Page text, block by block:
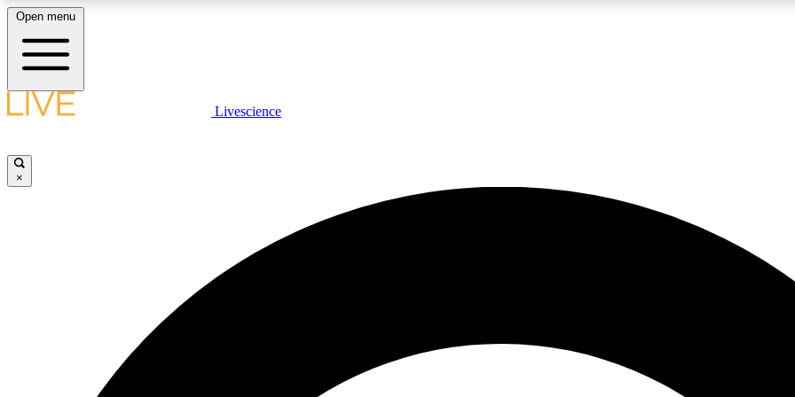
LIVE SCIENCE PLUS
JOIN
Open menu
Livescience
×